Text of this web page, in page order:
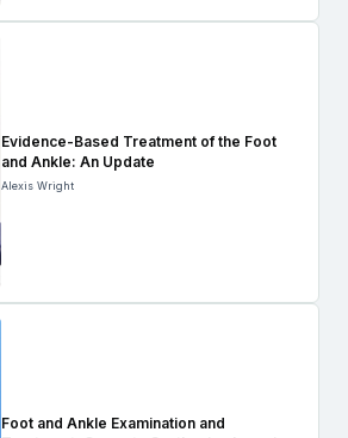
Evidence-Based Treatment of the Foot
and Ankle: An Update
Alexis Wright
Foot and Ankle Examination and